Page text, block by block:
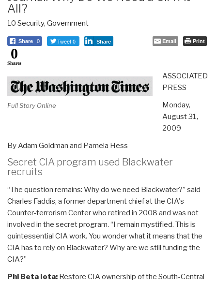
All?
10 Security, Government
Share 0 Tweet 0 Share Email Print
0
Shares
Full Story Online
ASSOCIATED
PRESS
Monday,
August 31,
2009
By Adam Goldman and Pamela Hess
Secret CIA program used Blackwater
recruits
“The question remains: Why do we need Blackwater?” said
Charles Faddis, a former department chief at the CIA's
Counter-terrorism Center who retired in 2008 and was not
involved in the secret program. “I remain mystified. This is
quintessential CIA work. You wonder what it means that the
CIA has to rely on Blackwater? Why are we still funding the
CIA?”
Phi Beta Iota: Restore CIA ownership of the South-Central